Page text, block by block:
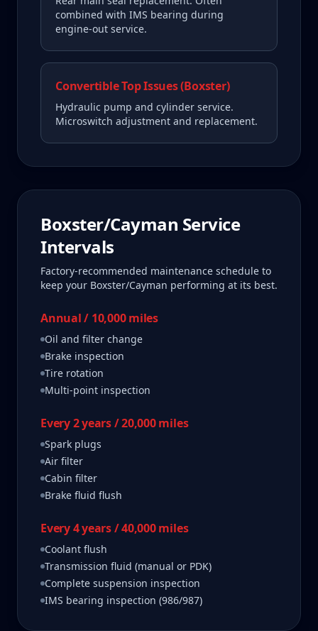
combined with IMS bearing during
engine-out service.
Convertible Top Issues (Boxster)
Hydraulic pump and cylinder service.
Microswitch adjustment and replacement.
Boxster/Cayman Service
Intervals
Factory-recommended maintenance schedule to
keep your Boxster/Cayman performing at its best.
Annual / 10,000 miles
Oil and filter change
Brake inspection
Tire rotation
Multi-point inspection
Every 2 years / 20,000 miles
Spark plugs
Air filter
Cabin filter
Brake fluid flush
Every 4 years / 40,000 miles
Coolant flush
Transmission fluid (manual or PDK)
Complete suspension inspection
IMS bearing inspection (986/987)